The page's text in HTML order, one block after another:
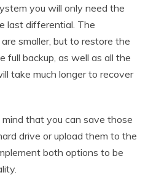
you will only need the
last differential. The
smaller, but to restore the
full backup, as well as all the
take much longer to recover
mind that you can save those
drive or upload them to the
both options to be